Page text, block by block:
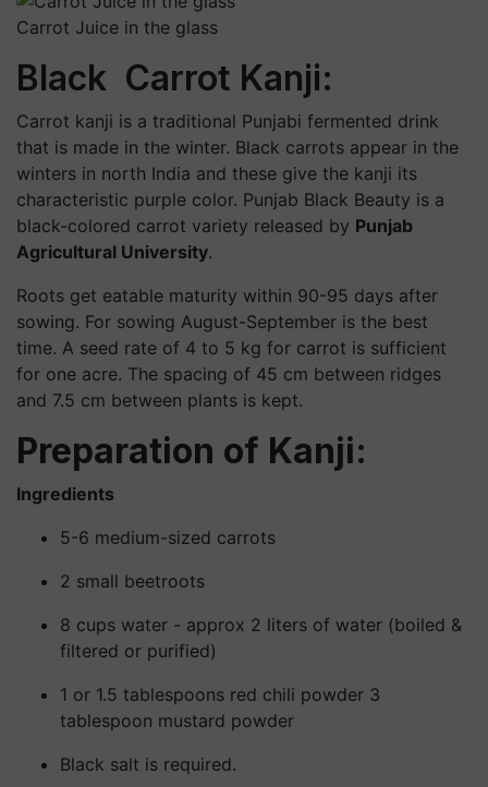
Carrot Juice in the glass
Black Carrot Kanji:
Carrot kanji is a traditional Punjabi fermented drink
that is made in the winter. Black carrots appear in the
winters in north India and these give the kanji its
characteristic purple color. Punjab Black Beauty is a
black-colored carrot variety released by Punjab
Agricultural University.
Roots get eatable maturity within 90-95 days after
sowing. For sowing August-September is the best
time. A seed rate of 4 to 5 kg for carrot is sufficient
for one acre. The spacing of 45 cm between ridges
and 7.5 cm between plants is kept.
Preparation of Kanji:
Ingredients
5-6 medium-sized carrots
2 small beetroots
8 cups water - approx 2 liters of water (boiled &
filtered or purified)
1 or 1.5 tablespoons red chili powder 3
tablespoon mustard powder
Black salt is required.